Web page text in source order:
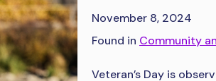
November 8, 2024
Found in Community
Veteran’s Day is